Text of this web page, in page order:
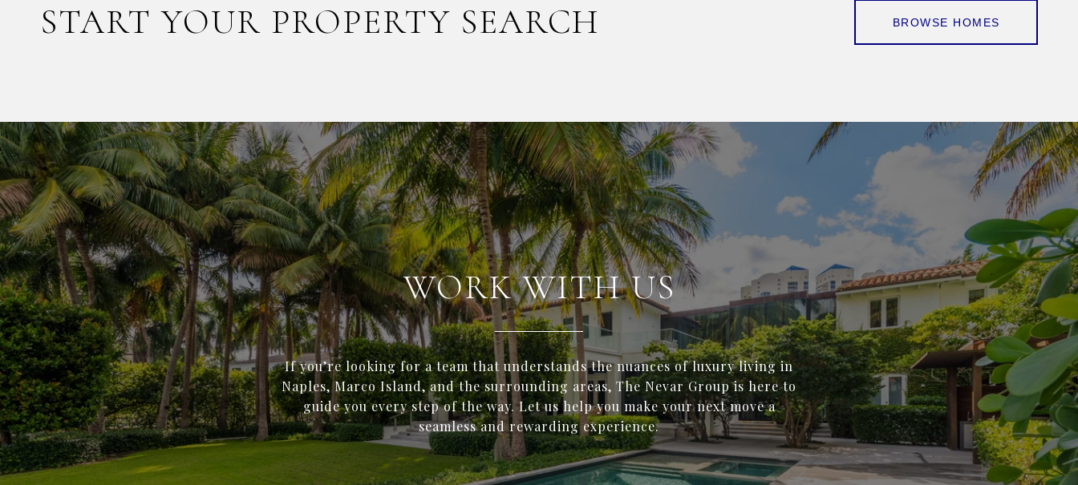
START YOUR PROPERTY SEARCH BROWSE HOMES
WORK WITH US
If you’re looking for a team that understands the nuances of luxury living in
Naples, Marco Island, and the surrounding areas, The Nevar Group is here to
guide you every step of the way. Let us help you make your next move a
seamless and rewarding experience.